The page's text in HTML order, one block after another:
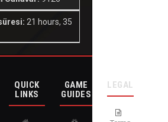
21 hours, 35
QUICK
LINKS
GAME
GUIDES
LEGAL